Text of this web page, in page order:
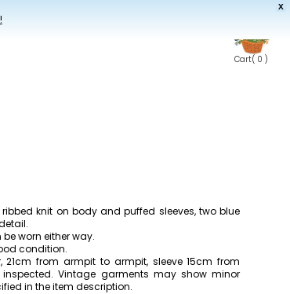
X
!
Cart( 0 )
knit on body and puffed sleeves, two blue
worn either way.
condition.
from armpit to armpit, sleeve 15cm from
Vintage garments may show minor
in the item description.